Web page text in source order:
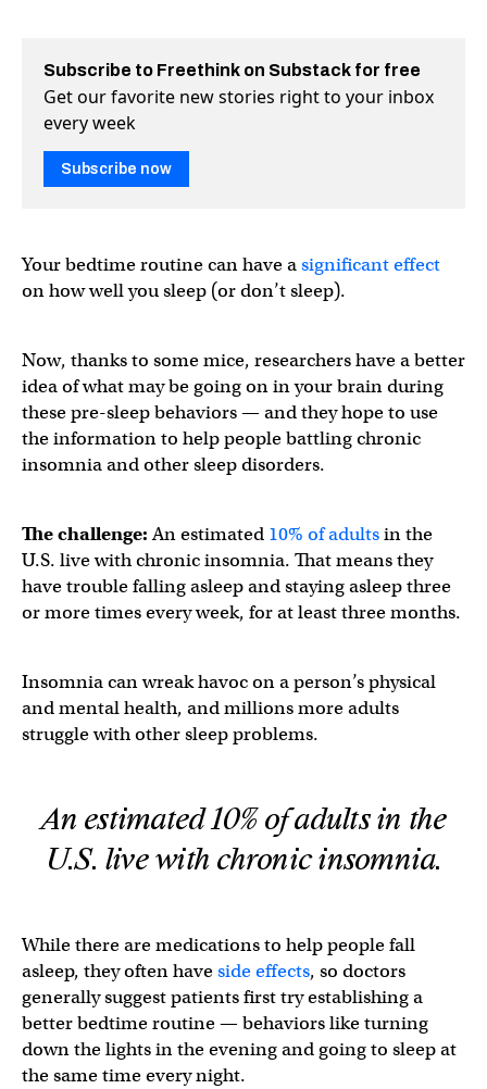
Subscribe to Freethink on Substack for free
Get our favorite new stories right to your inbox
every week
Subscribe now
Your bedtime routine can have asignificant effect
on how well you sleep (or don’t sleep).
Now, thanks to some mice, researchers have a better
idea of what may be going on in your brain during
these pre-sleep behaviors — and they hope to use
the information to help people battling chronic
insomnia and other sleep disorders.
The challenge:An estimated 10% of adultsin the
U.S. live with chronic insomnia. That means they
have trouble falling asleep and staying asleep three
or more times every week, for at least three months.
Insomnia can wreak havoc on a person’s physical
and mental health, and millions more adults
struggle with other sleep problems.
An estimated 10% of adults in the
U.S. live with chronic insomnia.
While there are medications to help people fall
asleep, they often haveside effects, so doctors
generally suggest patients first try establishing a
better bedtime routine — behaviors like turning
down the lights in the evening and going to sleep at
the same time every night.